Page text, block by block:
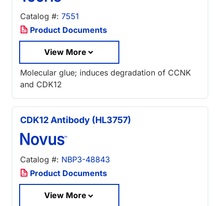
Catalog #: 7551
Product Documents
View More
Molecular glue; induces degradation of CCNK
and CDK12
CDK12 Antibody (HL3757)
Catalog #: NBP3-48843
Product Documents
View More